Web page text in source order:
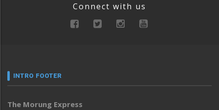
Connect with us
INTRO FOOTER
The Morung Express